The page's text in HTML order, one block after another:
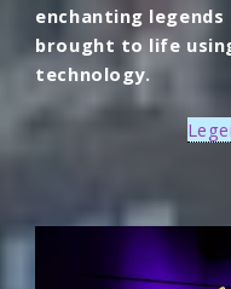
enchanting
brought to life
technology.